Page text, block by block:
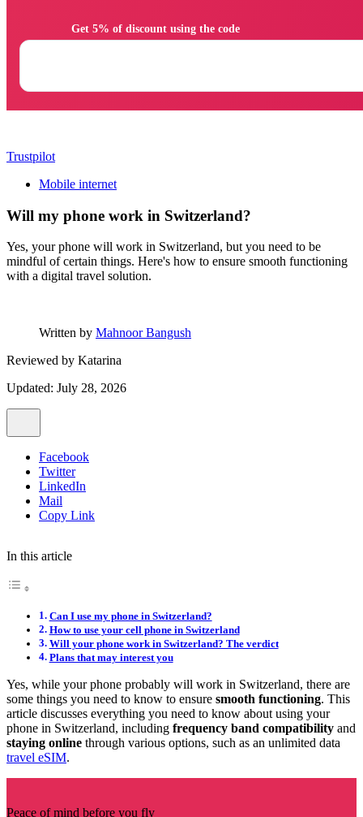
Trustpilot
Mobile internet
Will my phone work in Switzerland?
Yes, your phone will work in Switzerland, but you need to be
mindful of certain things. Here's how to ensure smooth functioning
with a digital travel solution.
Written by Mahnoor Bangush
Reviewed by Katarina
Updated: July 28, 2026
Facebook
Twitter
LinkedIn
Mail
Copy Link
In this article
Can I use my phone in Switzerland?
How to use your cell phone in Switzerland
Will your phone work in Switzerland? The verdict
Plans that may interest you
Yes, while your phone probably will work in Switzerland, there are
some things you need to know to ensure smooth functioning. This
article discusses everything you need to know about using your
phone in Switzerland, including frequency band compatibility and
staying online through various options, such as an unlimited data
travel eSIM.
Peace of mind before you fly